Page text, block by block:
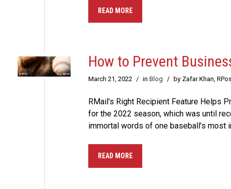
READ MORE
How to Prevent
March 21, 2022 / in Blog / by Zafar Khan,
RMail’s Right Recipient Feature Helps
for the 2022 season, which was until
immortal words of one baseball’s most
READ MORE